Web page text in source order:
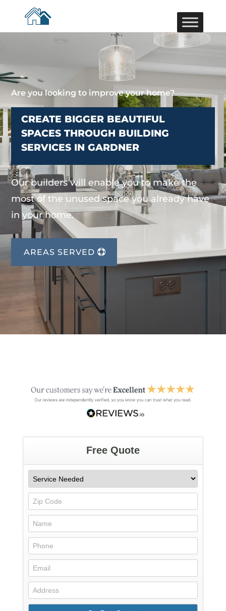
Are you looking to improve your home?
CREATE BIGGER BEAUTIFUL
SPACES THROUGH BUILDING
SERVICES IN GARDNER
Our builders will enable you to make the
most of the unused space you already have
in your home.
AREAS SERVED